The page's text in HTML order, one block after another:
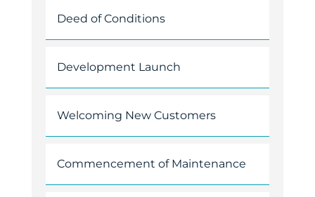
Deed of Conditions
Development Launch
Welcoming New Customers
Commencement of Maintenance